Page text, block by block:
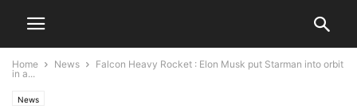
Home News
Falcon Heavy Rocket : Elon Musk put Starman into orbit
in a...
News